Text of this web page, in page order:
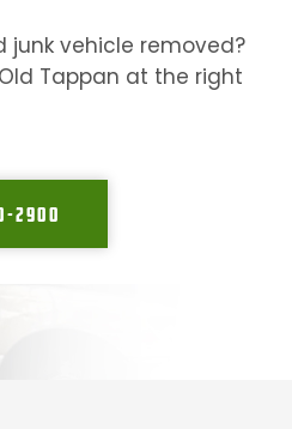
junk vehicle removed?
Old Tappan at the right
2900